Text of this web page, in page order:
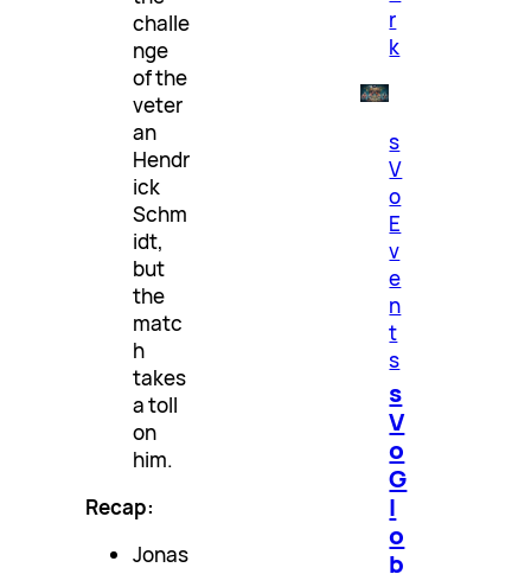
challe
nge
of the
veter
an
Hendr
ick
Schm
idt,
but
the
matc
h
takes
a toll
on
him.
Recap:
Jonas
r
k
s
V
o
E
v
e
n
t
s
s
V
o
G
l
o
b